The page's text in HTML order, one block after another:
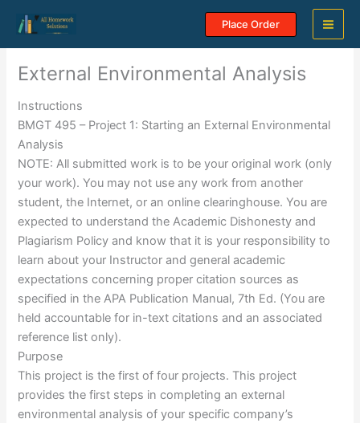
content
Place Order
External Environmental Analysis
Instructions
BMGT 495 – Project 1: Starting an External Environmental
Analysis
NOTE: All submitted work is to be your original work (only
your work). You may not use any work from another
student, the Internet, or an online clearinghouse. You are
expected to understand the Academic Dishonesty and
Plagiarism Policy and know that it is your responsibility to
learn about your Instructor and general academic
expectations concerning proper citation sources as
specified in the APA Publication Manual, 7th Ed. (You are
held accountable for in-text citations and an associated
reference list only).
Purpose
This project is the first of four projects. This project
provides the first steps in completing an external
environmental analysis of your specific company’s